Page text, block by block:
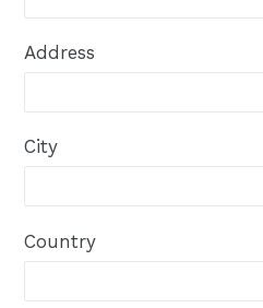
Address
City
Country